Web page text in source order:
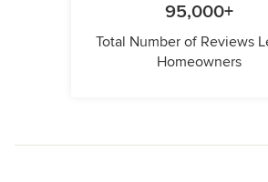
95,000+
Total Number of Reviews
Homeowners